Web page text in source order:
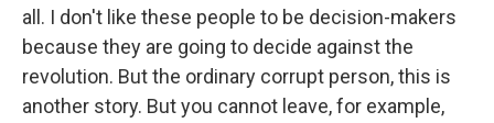
all. I don't like these people to be decision-makers
because they are going to decide against the
revolution. But the ordinary corrupt person, this is
another story. But you cannot leave, for example,